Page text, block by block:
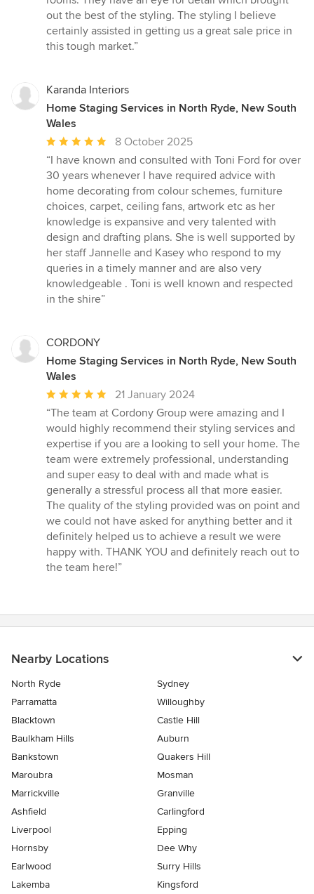
5
stars
out the best of the styling. The styling I believe
certainly assisted in getting us a great sale price in
this tough market.”
Karanda Interiors
Home Staging Services in North Ryde, New South
Wales
Average
rating:
5
out
of
5
stars
8 October 2025
“I have known and consulted with Toni Ford for over
30 years whenever I have required advice with
home decorating from colour schemes, furniture
choices, carpet, ceiling fans, artwork etc as her
knowledge is expansive and very talented with
design and drafting plans. She is well supported by
her staff Jannelle and Kasey who respond to my
queries in a timely manner and are also very
knowledgeable . Toni is well known and respected
in the shire”
CORDONY
Home Staging Services in North Ryde, New South
Wales
Average
rating:
5
out
of
5
stars
21 January 2024
“The team at Cordony Group were amazing and I
would highly recommend their styling services and
expertise if you are a looking to sell your home. The
team were extremely professional, understanding
and super easy to deal with and made what is
generally a stressful process all that more easier.
The quality of the styling provided was on point and
we could not have asked for anything better and it
definitely helped us to achieve a result we were
happy with. THANK YOU and definitely reach out to
the team here!”
Nearby Locations
North Ryde
Sydney
Parramatta
Willoughby
Blacktown
Castle Hill
Baulkham Hills
Auburn
Bankstown
Quakers Hill
Maroubra
Mosman
Marrickville
Granville
Ashfield
Carlingford
Liverpool
Epping
Hornsby
Dee Why
Earlwood
Surry Hills
Lakemba
Kingsford